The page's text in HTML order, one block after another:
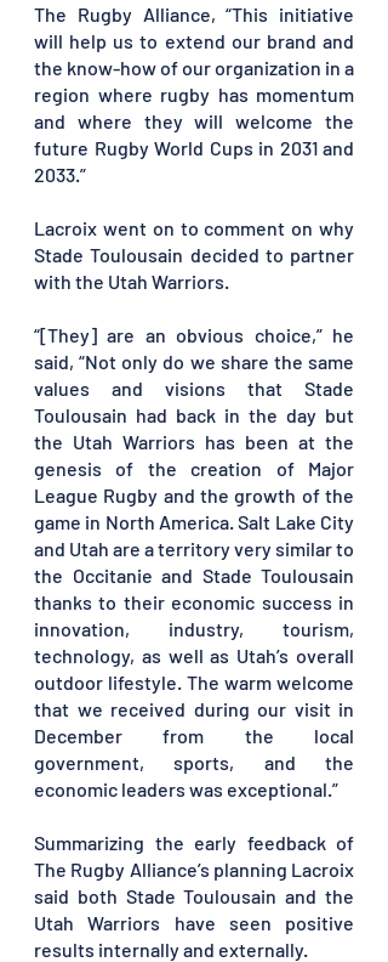
The Rugby Alliance, “This initiative
will help us to extend our brand and
the know-how of our organization in a
region where rugby has momentum
and where they will welcome the
future Rugby World Cups in 2031 and
2033.”
Lacroix went on to comment on why
Stade Toulousain decided to partner
with the Utah Warriors.
“[They] are an obvious choice,” he
said, “Not only do we share the same
values and visions that Stade
Toulousain had back in the day but
the Utah Warriors has been at the
genesis of the creation of Major
League Rugby and the growth of the
game in North America. Salt Lake City
and Utah are a territory very similar to
the Occitanie and Stade Toulousain
thanks to their economic success in
innovation, industry, tourism,
technology, as well as Utah’s overall
outdoor lifestyle. The warm welcome
that we received during our visit in
December from the local
government, sports, and the
economic leaders was exceptional.”
Summarizing the early feedback of
The Rugby Alliance’s planning Lacroix
said both Stade Toulousain and the
Utah Warriors have seen positive
results internally and externally.